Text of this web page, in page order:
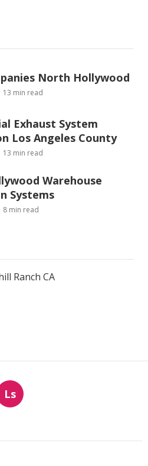
North Hollywood
13 min read
Exhaust System
Los Angeles County
13 min read
Warehouse
Systems
8 min read
Ranch CA
Ls